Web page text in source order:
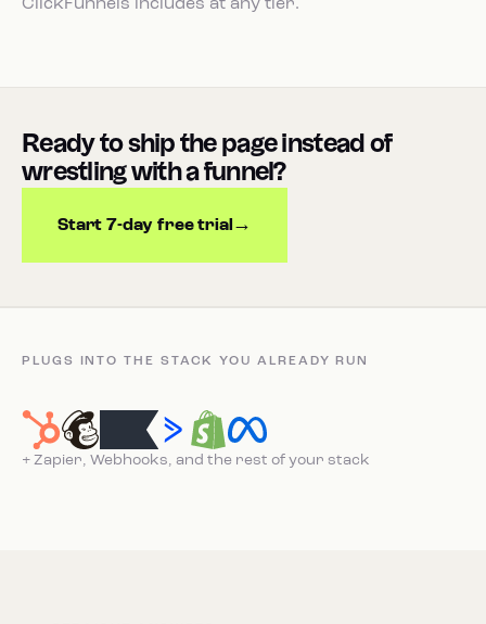
ClickFunnels includes at any tier.
Ready to ship the page instead of
wrestling with a funnel?
Start 7-day free trial
PLUGS INTO THE STACK YOU ALREADY RUN
+ Zapier, Webhooks, and the rest of your stack